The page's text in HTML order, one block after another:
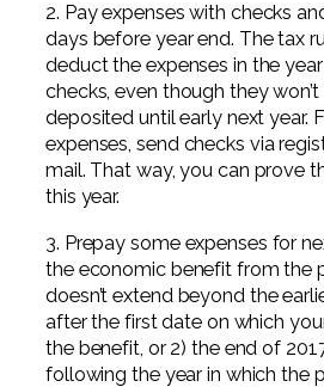
2. Pay expenses with checks
days before year end. The tax
deduct the expenses in the
checks, even though they
deposited until early next year.
expenses, send checks via
mail. That way, you can prove
this year.
3. Prepay some expenses for
the economic benefit from the
doesn’t extend beyond the
after the first date on which
the benefit, or 2) the end of
following the year in which the